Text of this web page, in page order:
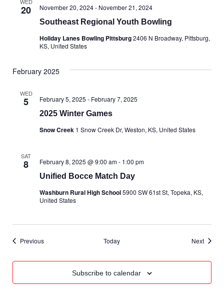
20
Southeast Regional Youth Bowling
November 20, 2024- November 21, 2024
Holiday Lanes Bowling Pittsburg2406 N Broadway, Pittsburg,
KS, United States
February 2025
WED
5
2025 Winter Games
February 5, 2025 - February 7, 2025
Snow Creek 1 Snow Creek Dr, Weston, KS, United States
SAT
8
Unified Bocce Match Day
February 8, 2025 @ 9:00 am- 1:00 pm
Washburn Rural High School5900 SW 61st St, Topeka, KS,
United States
PreviousEvents Today NextEvents
Subscribe to calendar